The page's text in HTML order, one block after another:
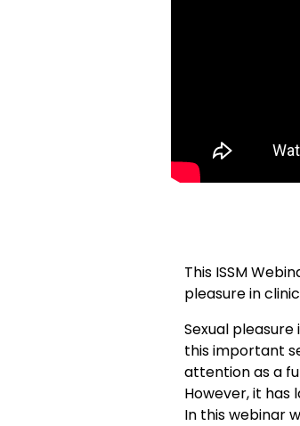
This ISSM
pleasure in
Sexual
this important
attention as a
However, it
In this webinar